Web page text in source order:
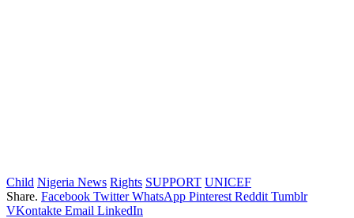
Child Nigeria News Rights SUPPORT UNICEF
Share. Facebook Twitter WhatsApp Pinterest Reddit Tumblr
VKontakte Email LinkedIn